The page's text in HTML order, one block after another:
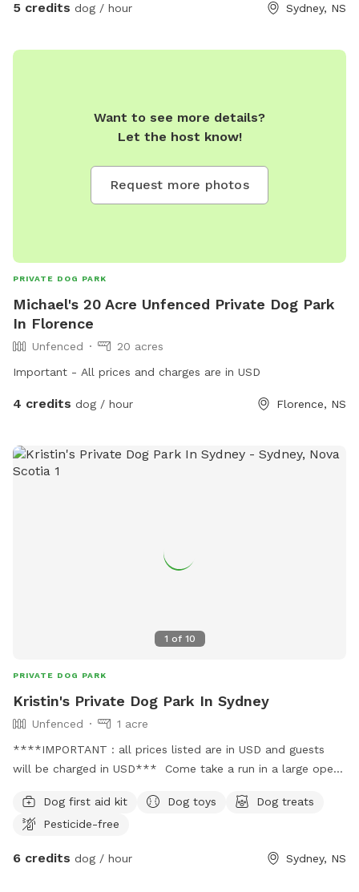
5 credits dog / hour Sydney, NS
Want to see more details?
Let the host know!
Request more photos
PRIVATE DOG PARK
Michael's 20 Acre Unfenced Private Dog Park
In Florence
Unfenced
20 acres
Important - All prices and charges are in USD
4 credits dog / hour Florence, NS
1 of 10
PRIVATE DOG PARK
Kristin's Private Dog Park In Sydney
Unfenced
1 acre
****IMPORTANT : all prices listed are in USD and guests
will be charged in USD*** Come take a run in a large open
relaxing night out with your furr baby! Parking: Parking is
available. Parking for guests will be marked. Pls park in
are located beside The Little Library! Please use as needed
Dog first aid kit Dog toys
Dog treats
Pesticide-free
6 credits dog / hour Sydney, NS